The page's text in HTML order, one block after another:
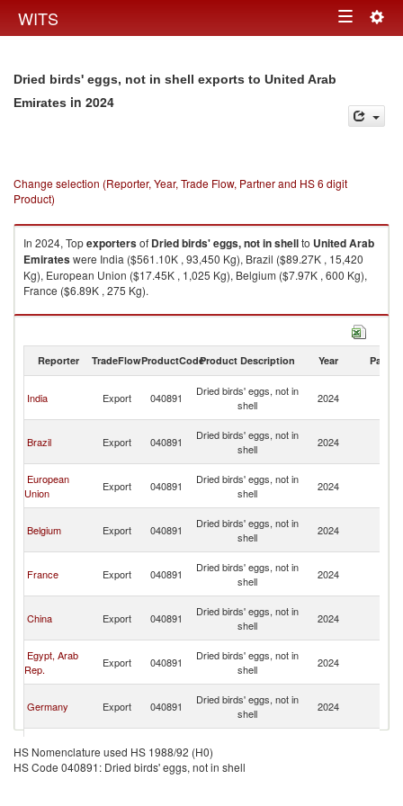
WITS Toggle
Dried birds' eggs, not in shell exports to United Arab
Emirates in 2024
Change selection (Reporter, Year, Trade Flow, Partner and HS 6 digit
Product)
In 2024, Topexportersof Dried birds' eggs, not in shellto United Arab
Emirateswere India ($561.10K , 93,450 Kg), Brazil ($89.27K , 15,420
Kg), European Union ($17.45K , 1,025 Kg), Belgium ($7.97K , 600 Kg),
France ($6.89K , 275 Kg).
Dried birds' eggs, not in shell imports by country in 2024
Reporter TradeFlowProductCodeProduct Description Year Partner
India Export 040891
Dried birds' eggs, not in
shell
2024
Brazil Export 040891
Dried birds' eggs, not in
shell
2024
European
Union
Export 040891
Dried birds' eggs, not in
shell
2024
Belgium Export 040891
Dried birds' eggs, not in
shell
2024
France Export 040891
Dried birds' eggs, not in
shell
2024
China Export 040891
Dried birds' eggs, not in
shell
2024
Egypt, Arab
Rep.
Export 040891
Dried birds' eggs, not in
shell
2024
Germany Export 040891
Dried birds' eggs, not in
shell
2024
Turkey Export 040891
HS Nomenclature used HS 1988/92 (H0)
HS Code 040891: Dried birds' eggs, not in shell